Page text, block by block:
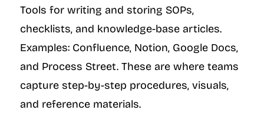
Tools for writing and storing SOPs,
checklists, and knowledge-base articles.
Examples: Confluence, Notion, Google Docs,
and Process Street. These are where teams
capture step-by-step procedures, visuals,
and reference materials.